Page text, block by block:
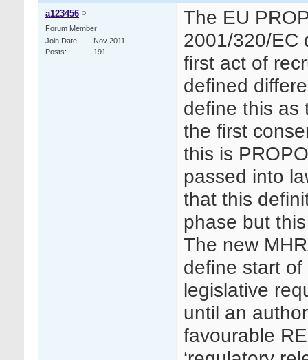
a123456
Forum Member
Join Date
Nov 2011
Posts
191
The EU
2001/320/EC
first act of
defined
define this as
the first
this is
passed into
that this
phase but
The new
define start
legislative
until an
favourable